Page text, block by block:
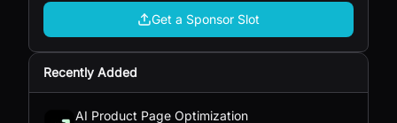
Get a Sponsor Slot
Recently Added
AI Product Page Optimization